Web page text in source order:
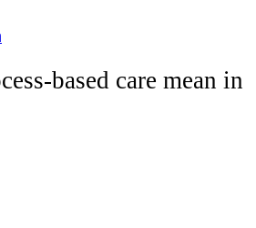
based care mean in